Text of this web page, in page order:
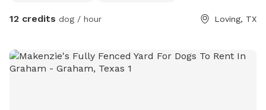
12 credits dog / hour Loving, TX